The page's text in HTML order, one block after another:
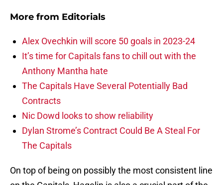
More from Editorials
Alex Ovechkin will score 50 goals in 2023-24
It’s time for Capitals fans to chill out with the
Anthony Mantha hate
The Capitals Have Several Potentially Bad
Contracts
Nic Dowd looks to show reliability
Dylan Strome’s Contract Could Be A Steal For
The Capitals
On top of being on possibly the most consistent line